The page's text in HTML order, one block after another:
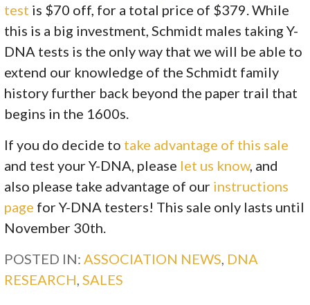
test is $70 off, for a total price of $379. While
this is a big investment, Schmidt males taking Y-
DNA tests is the only way that we will be able to
extend our knowledge of the Schmidt family
history further back beyond the paper trail that
begins in the 1600s.
If you do decide to take advantage of this sale
and test your Y-DNA, please let us know, and
also please take advantage of our instructions
page for Y-DNA testers! This sale only lasts until
November 30th.
POSTED IN: ASSOCIATION NEWS DNA
RESEARCH SALES